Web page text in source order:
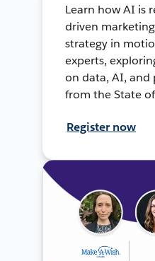
Learn how AI is
driven
strategy in
experts,
on data, AI, and
from the State
Register now